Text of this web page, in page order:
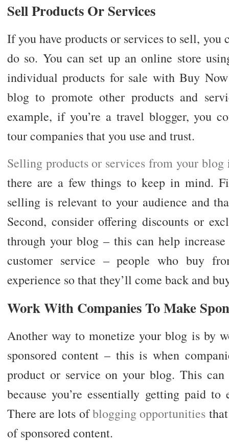
Sell Products Or Services
If you have products or services to sell, you
do so. You can set up an online store
individual products for sale with Buy
blog to promote other products and
example, if you’re a travel blogger, you
tour companies that you use and trust.
Selling products or services from your blog
there are a few things to keep in mind.
selling is relevant to your audience and
Second, consider offering discounts or
through your blog – this can help
customer service – people who buy
experience so that they’ll come back and
Work With Companies To Make
Another way to monetize your blog is by
sponsored content – this is when
product or service on your blog. This
because you’re essentially getting paid
There are lots ofblogging opportunities
of sponsored content.